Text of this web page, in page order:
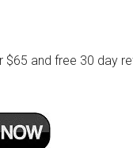
$65 and free 30 day